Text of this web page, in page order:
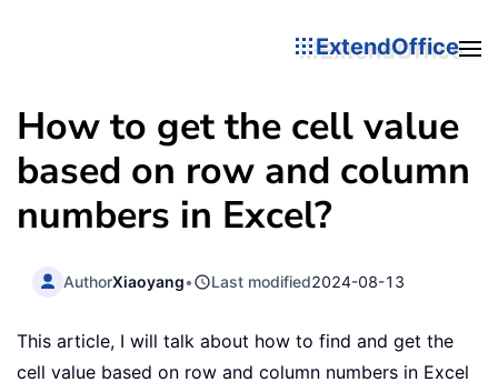
ExtendOffice
How to get the cell value
based on row and column
numbers in Excel?
AuthorXiaoyang• Last modified2024-08-13
This article, I will talk about how to find and get the
cell value based on row and column numbers in Excel